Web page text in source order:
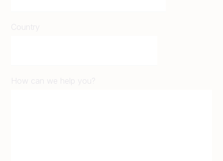
Country
How can we help you?